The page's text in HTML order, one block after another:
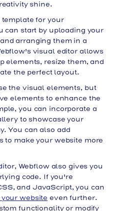
shine.
template for your
can start by uploading your
arranging them in a
visual editor allows
elements, resize them, and
the perfect layout.
the visual elements, but
elements to enhance the
you can incorporate a
to showcase your
You can also add
to make your website more
Webflow also gives you
code. If you're
and JavaScript, you can
website even further.
functionality or modify